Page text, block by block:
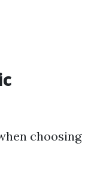
choosing